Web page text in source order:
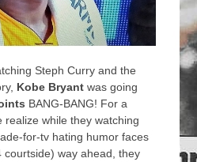
Steph Curry and the
Kobe Bryant was going
BANG-BANG! For a
realize while they watching
for-tv hating humor faces
courtside) way ahead, they